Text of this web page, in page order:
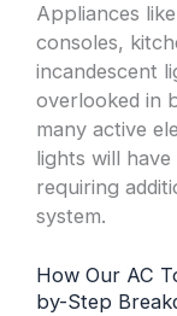
Appliances
consoles,
incandescent
overlooked in
many active
lights will
requiring
system.
How Our AC
by-Step